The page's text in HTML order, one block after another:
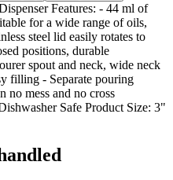
Features: - 44 ml of
for a wide range of oils,
steel lid easily rotates to
positions, durable
spout and neck, wide neck
filling - Separate pouring
no mess and no cross
Safe Product Size: 3"